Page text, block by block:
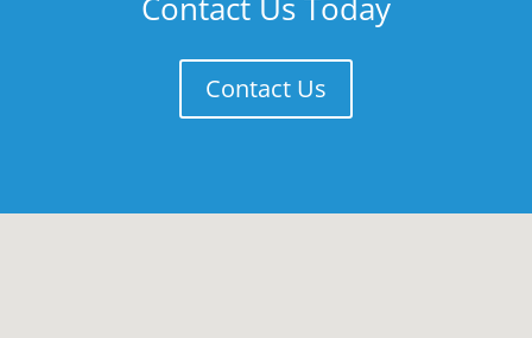
Contact Us